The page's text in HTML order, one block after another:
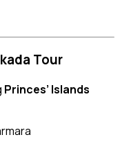
Tour
Princes’ Islands